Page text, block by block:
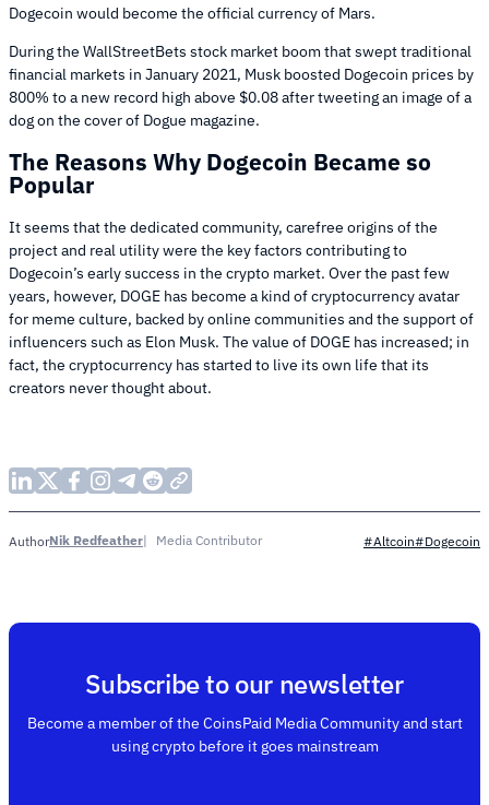
Dogecoin would become the official currency of Mars.
During the WallStreetBets stock market boom that swept traditional
financial markets in January 2021, Musk boosted Dogecoin prices by
800% to a new record high above $0.08 after tweeting an image of a
dog on the cover of Dogue magazine.
The Reasons Why Dogecoin Became so
Popular
It seems that the dedicated community, carefree origins of the
project and real utility were the key factors contributing to
Dogecoin’s early success in the crypto market. Over the past few
years, however, DOGE has become a kind of cryptocurrency avatar
for meme culture, backed by online communities and the support of
influencers such as Elon Musk. The value of DOGE has increased; in
fact, the cryptocurrency has started to live its own life that its
creators never thought about.
AuthorNik Redfeather Media Contributor #Altcoin#Dogecoin
Subscribe to our newsletter
Become a member of the CoinsPaid Media Community and start
using crypto before it goes mainstream